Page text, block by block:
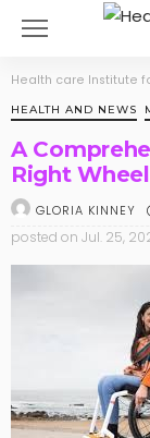
Health care Institute
HEALTH AND NEWS
A
Right
GLORIA KINNEY
posted on Jul. 25,